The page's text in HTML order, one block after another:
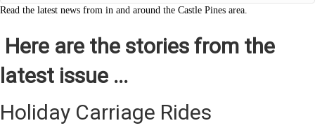
Read the latest news from in and around the Castle Pines area.
Here are the stories from the
latest issue ...
Holiday Carriage Rides